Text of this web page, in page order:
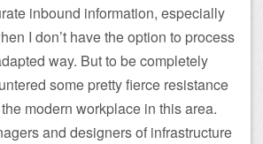
inbound information, especially
I don’t have the option to process
way. But to be completely
some pretty fierce resistance
modern workplace in this area.
and designers of infrastructure